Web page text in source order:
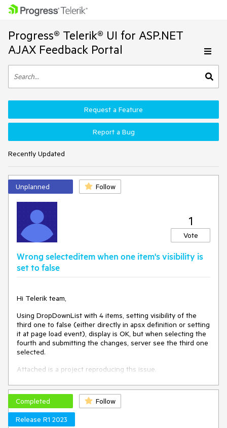
Progress® Telerik® UI for ASP.NET
AJAX Feedback Portal
Recently Updated
Request a Feature
Report a Bug
Unplanned Follow
1
Vote
Wrong selecteditem when one item's visibility is
set to false
Hi Telerik team,
Using DropDownList with 4 items, setting visibility of the
third one to false (either directly in apsx definition or setting
it at page load event), display is OK, but when selecting the
fourth and submitting the changes, server see the third one
selected.
Attached is a project reproducing ths issue.
Completed
Follow
Release R1 2023